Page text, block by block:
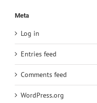
Meta
Log in
Entries feed
Comments feed
WordPress.org